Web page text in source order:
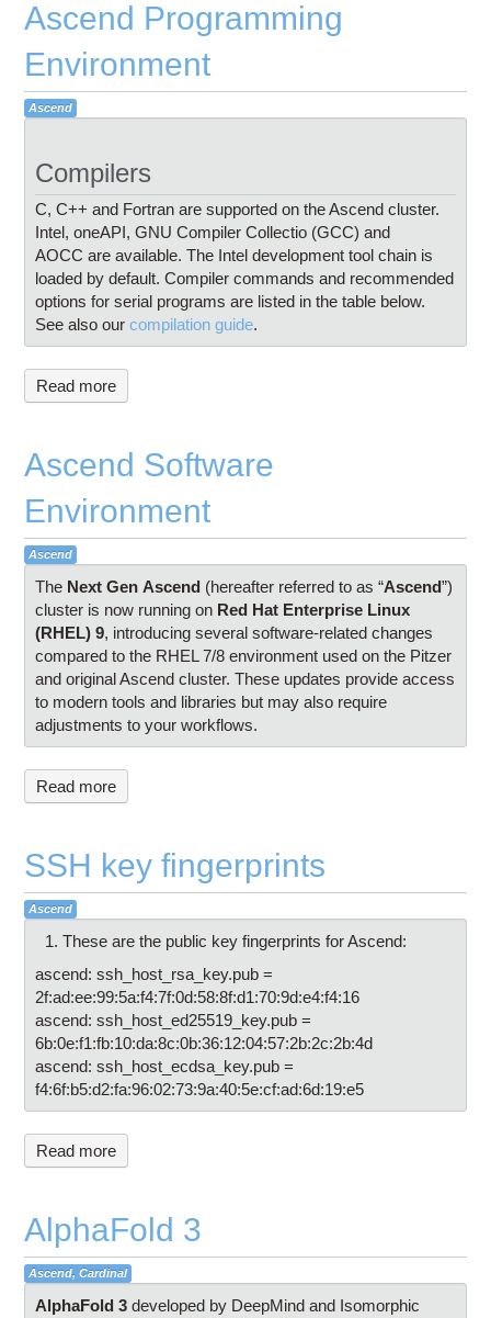
Ascend Programming
Environment
Ascend
Compilers
C, C++ and Fortran are supported on the Ascend cluster.
Intel, oneAPI, GNU Compiler Collectio (GCC) and
AOCC are available. The Intel development tool chain is
loaded by default. Compiler commands and recommended
options for serial programs are listed in the table below.
See also ourcompilation guide.
Read more
Ascend Software
Environment
Ascend
The Next Gen Ascend (hereafter referred to as “Ascend”)
cluster is now running on Red Hat Enterprise Linux
(RHEL) 9, introducing several software-related changes
compared to the RHEL 7/8 environment used on the Pitzer
and original Ascend cluster. These updates provide access
to modern tools and libraries but may also require
adjustments to your workflows.
Read more
SSH key fingerprints
Ascend
These are the public key fingerprints for Ascend:
ascend: ssh_host_rsa_key.pub =
2f:ad:ee:99:5a:f4:7f:0d:58:8f:d1:70:9d:e4:f4:16
ascend: ssh_host_ed25519_key.pub =
6b:0e:f1:fb:10:da:8c:0b:36:12:04:57:2b:2c:2b:4d
ascend: ssh_host_ecdsa_key.pub =
f4:6f:b5:d2:fa:96:02:73:9a:40:5e:cf:ad:6d:19:e5
Read more
AlphaFold 3
Ascend, Cardinal
AlphaFold 3 developed by DeepMind and Isomorphic